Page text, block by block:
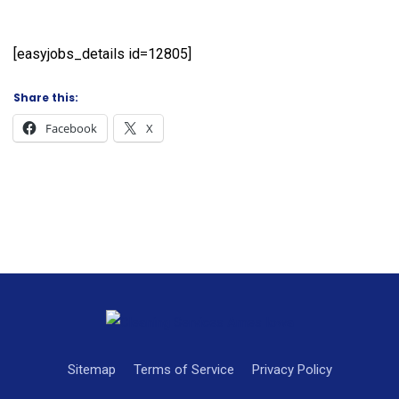
[easyjobs_details id=12805]
Share this:
Facebook X
Sitemap Terms of Service Privacy Policy